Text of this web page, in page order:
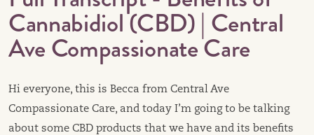
Cannabidiol (CBD) | Central
Ave Compassionate Care
Hi everyone, this is Becca from Central Ave
Compassionate Care, and today I’m going to be talking
about some CBD products that we have and its benefits